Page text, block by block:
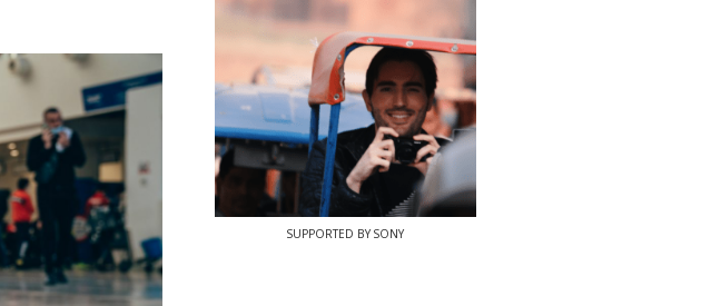
SUPPORTED BY SONY